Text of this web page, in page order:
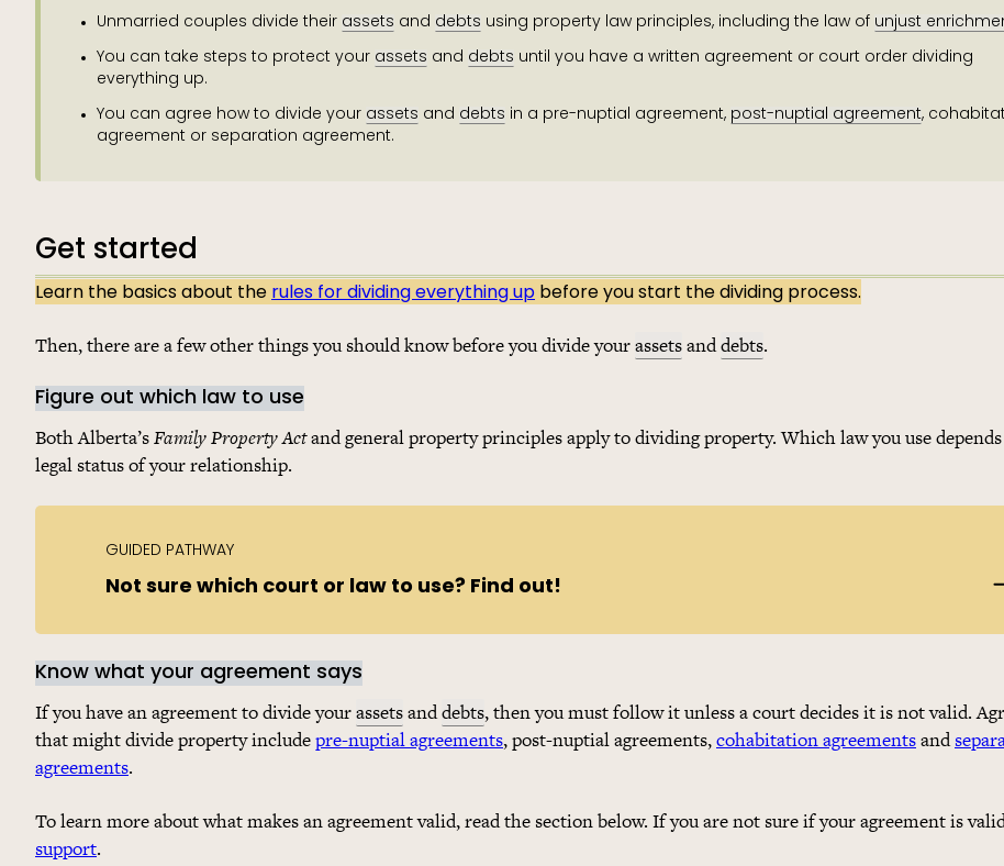
Unmarried couples divide their assets and debts using property law principles, including the law of unjust
You can take steps to protect your assets and debts until you have a written agreement or court order dividing
everything up.
You can agree how to divide your assets and debts in a pre-nuptial agreement, post-nuptial agreement,
agreement or separation agreement.
Get started
Learn the basics about the rules for dividing everything up before you start the dividing process.
Then, there are a few other things you should know before you divide yourassetsanddebts.
Figure out which law to use
Both Alberta’sFamily Property Actand general property principles apply to dividing property. Which law you use
legal status of your relationship.
GUIDED PATHWAY
Not sure which court or law to use? Find out!
Know what your agreement says
If you have an agreement to divide yourassetsanddebts, then you must follow it unless a court decides it is not valid.
that might divide property includepre-nuptial agreements, post-nuptial agreements,cohabitation agreementsand
agreements.
To learn more about what makes an agreement valid, read the section below. If you are not sure if your agreement is
support.